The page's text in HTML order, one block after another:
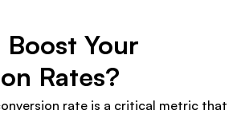
Boost Your
Rates?
rate is a critical metric that